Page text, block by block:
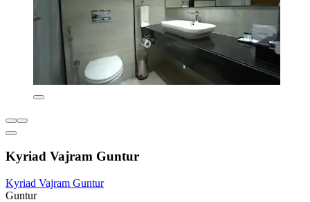
Kyriad Vajram Guntur
Kyriad Vajram Guntur
Guntur